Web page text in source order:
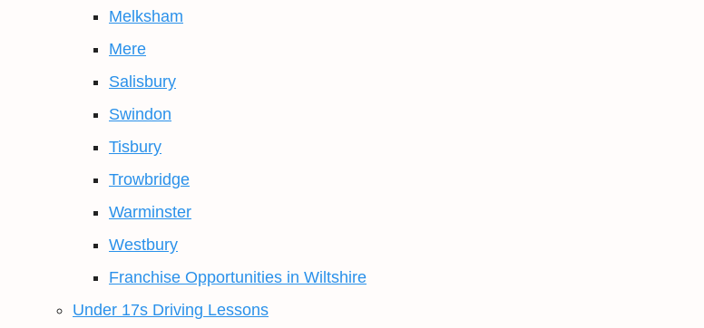
Melksham
Mere
Salisbury
Swindon
Tisbury
Trowbridge
Warminster
Westbury
Franchise Opportunities in Wiltshire
Under 17s Driving Lessons